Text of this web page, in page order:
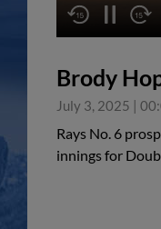
Brody
July 3, 2025 |
Rays No. 6
innings for